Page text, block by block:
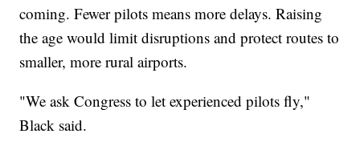
coming. Fewer pilots means more delays. Raising
the age would limit disruptions and protect routes to
smaller, more rural airports.
"We ask Congress to let experienced pilots fly,"
Black said.